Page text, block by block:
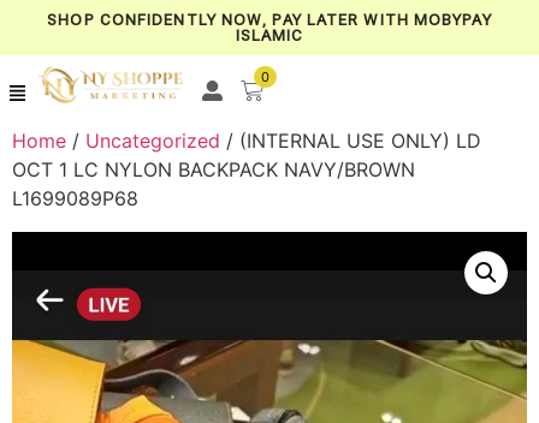
SHOP CONFIDENTLY NOW, PAY LATER WITH MOBYPAY
ISLAMIC
0
Home / Uncategorized / (INTERNAL USE ONLY) LD
OCT 1 LC NYLON BACKPACK NAVY/BROWN
L1699089P68